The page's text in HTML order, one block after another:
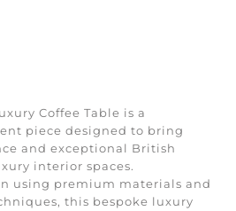
Coffee Table is a
piece designed to bring
and exceptional British
interior spaces.
using premium materials and
this bespoke luxury